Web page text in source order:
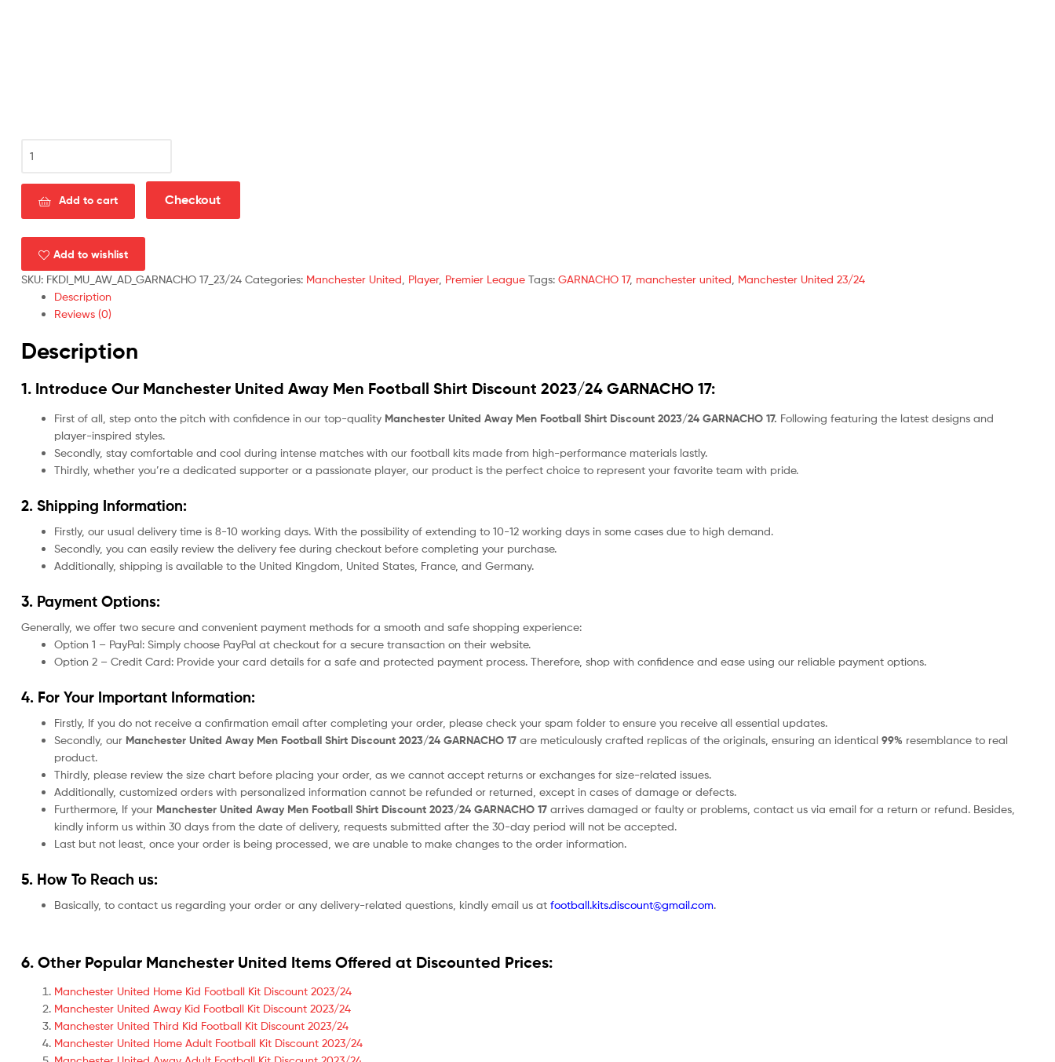
United
Away
Men
Football
Discount
2023/24
GARNACHO
Printed
Add to cart Checkout
Add to wishlist
SKU: FKDI_MU_AW_AD_GARNACHO 17_23/24 Categories: Manchester United Player, Premier League Tags: GARNACHO 17, manchester united Manchester United 23/24
Description
Reviews (0)
Description
1. Introduce Our Manchester United Away Men Football Shirt Discount 2023/24 GARNACHO 17:
First of all, step onto the pitch with confidence in our top-quality Manchester United Away Men Football Shirt Discount 2023/24 GARNACHO 17. Following featuring the latest designs and
player-inspired styles.
Secondly, stay comfortable and cool during intense matches with our football kits made from high-performance materials lastly.
Thirdly, whether you’re a dedicated supporter or a passionate player, our product is the perfect choice to represent your favorite team with pride.
2. Shipping Information:
Firstly, our usual delivery time is 8-10 working days. With the possibility of extending to 10-12 working days in some cases due to high demand.
Secondly, you can easily review the delivery fee during checkout before completing your purchase.
Additionally, shipping is available to the United Kingdom, United States, France, and Germany.
3. Payment Options:
Generally, we offer two secure and convenient payment methods for a smooth and safe shopping experience:
Option 1 – PayPal: Simply choose PayPal at checkout for a secure transaction on their website.
Option 2 – Credit Card: Provide your card details for a safe and protected payment process. Therefore, shop with confidence and ease using our reliable payment options.
4. For Your Important Information:
Firstly, If you do not receive a confirmation email after completing your order, please check your spam folder to ensure you receive all essential updates.
Secondly, our Manchester United Away Men Football Shirt Discount 2023/24 GARNACHO 17 are meticulously crafted replicas of the originals, ensuring an identical 99% resemblance to real
product.
Thirdly, please review the size chart before placing your order, as we cannot accept returns or exchanges for size-related issues.
Additionally, customized orders with personalized information cannot be refunded or returned, except in cases of damage or defects.
Furthermore, If your Manchester United Away Men Football Shirt Discount 2023/24 GARNACHO 17 arrives damaged or faulty or problems, contact us via email for a return or refund. Besides,
kindly inform us within 30 days from the date of delivery, requests submitted after the 30-day period will not be accepted.
Last but not least, once your order is being processed, we are unable to make changes to the order information.
5. How To Reach us:
Basically, to contact us regarding your order or any delivery-related questions, kindly email us at football.kits.discount@gmail.com.
6. Other Popular Manchester United Items Offered at Discounted Prices:
Manchester United Home Kid Football Kit Discount 2023/24
Manchester United Away Kid Football Kit Discount 2023/24
Manchester United Third Kid Football Kit Discount 2023/24
Manchester United Home Adult Football Kit Discount 2023/24